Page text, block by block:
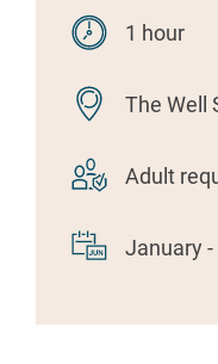
1 hour
The Well
Adult
January